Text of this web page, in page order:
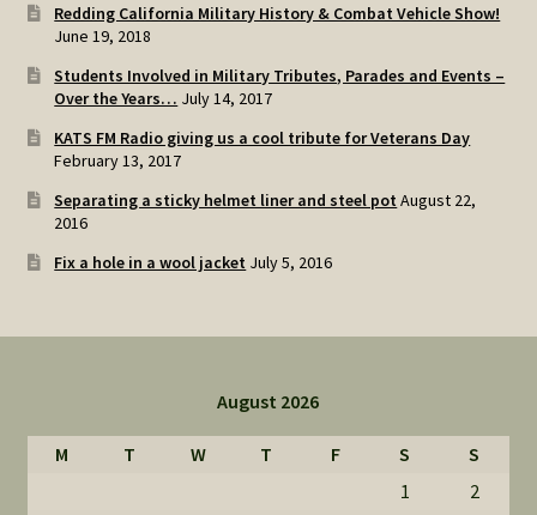
Redding California Military History & Combat Vehicle Show!
June 19, 2018
Students Involved in Military Tributes, Parades and Events –
Over the Years… July 14, 2017
KATS FM Radio giving us a cool tribute for Veterans Day
February 13, 2017
Separating a sticky helmet liner and steel pot August 22,
2016
Fix a hole in a wool jacket July 5, 2016
August 2026
M T W T F S
S
1
2